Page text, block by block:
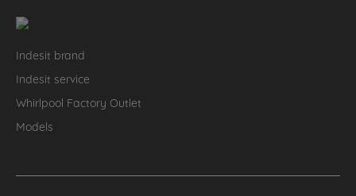
Indesit brand
Indesit service
Whirlpool Factory Outlet
Models